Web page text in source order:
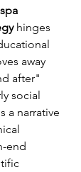
hinges
away
after"
social
a narrative
end